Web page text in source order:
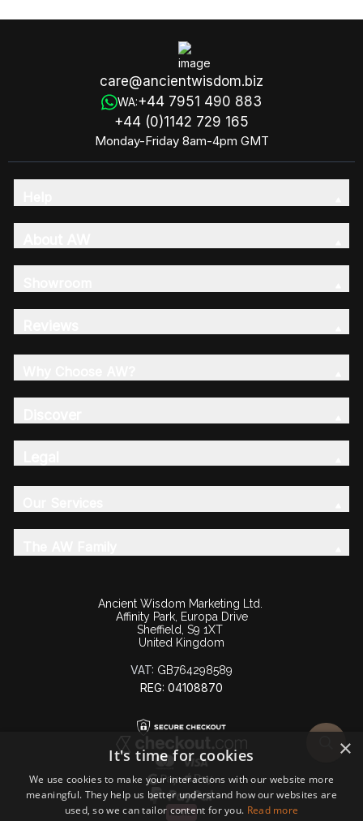
care@ancientwisdom.biz
WA:+44 7951 490 883
+44 (0)1142 729 165
Monday-Friday 8am-4pm GMT
Ancient Wisdom Marketing Ltd.
Affinity Park, Europa Drive
Sheffield, S9 1XT
United Kingdom
VAT: GB764298589
REG: 04108870
×
It's time for cookies
We use cookies to make your interactions with our website more
meaningful. They help us better understand how our websites are
used, so we can tailor content for you. Read more